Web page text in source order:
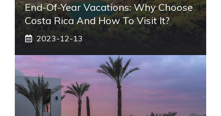
End-Of-Year Vacations: Why Choose
Costa Rica And How To Visit It?
2023-12-13